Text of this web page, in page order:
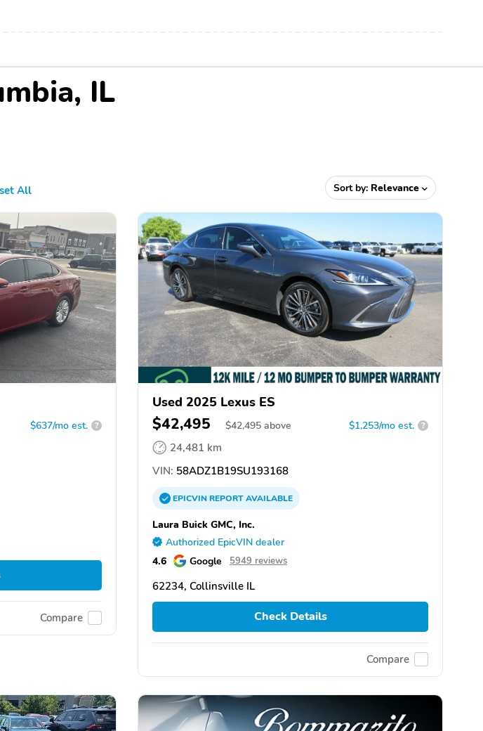
IL
All Sort by: Relevance
$637/mo est. ?
Compare
Used 2025 Lexus ES
$42,495 $42,495 above $1,253/mo est. ?
24,481 km
VIN: 58ADZ1B19SU193168
EPICVINREPORTAVAILABLE
Laura Buick GMC, Inc.
Authorized EpicVIN dealer
4.6 Google 5949 reviews
62234, Collinsville IL
Check Details
Compare